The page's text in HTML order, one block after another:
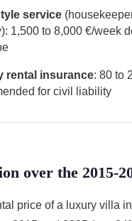
service
1,500 to 8,000 €/week
rental insurance: 80 to
for civil liability
over the 2015-
price of a luxury villa